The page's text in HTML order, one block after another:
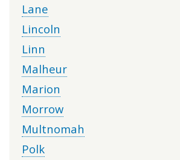
Lane
Lincoln
Linn
Malheur
Marion
Morrow
Multnomah
Polk